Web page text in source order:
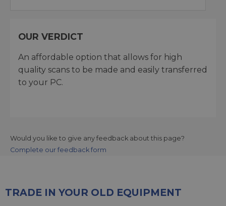
OUR VERDICT
An affordable option that allows for high
quality scans to be made and easily transferred
to your PC.
Would you like to give any feedback about this page?
Complete our feedback form
TRADE IN YOUR OLD EQUIPMENT